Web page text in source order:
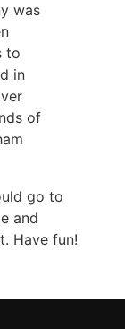
was
to
in
of
go to
and
Have fun!